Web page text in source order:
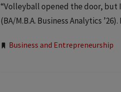
“Volleyball opened the door, but
(BA/M.B.A. Business Analytics
Tags:
Business and Entrepreneurship